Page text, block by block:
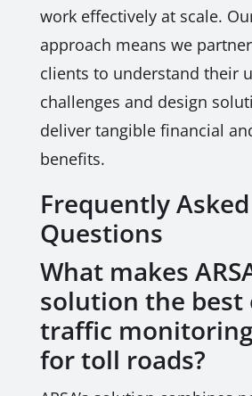
work effectively at scale.
approach means we
clients to understand their
challenges and design
deliver tangible financial
benefits.
Frequently Asked
Questions
What makes
solution the best
traffic
for toll roads?